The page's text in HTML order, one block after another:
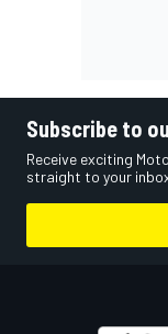
Subscribe to
Receive exciting
straight to your